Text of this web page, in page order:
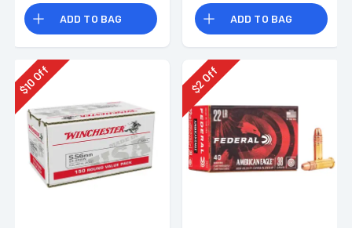
ADD TO BAG ADD TO BAG
$
10Off
$
2
Off